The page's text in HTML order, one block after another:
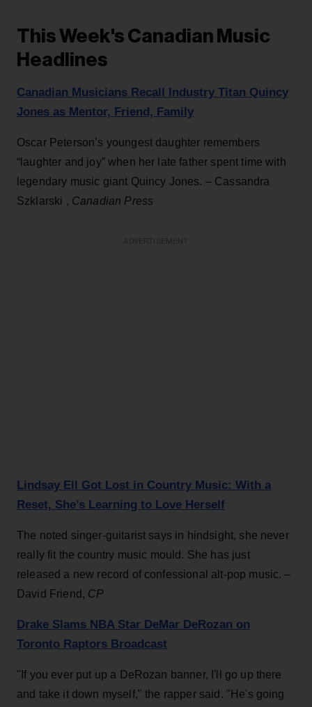
This Week's Canadian Music
Headlines
Canadian Musicians Recall Industry Titan Quincy
Jones as Mentor, Friend, Family
Oscar Peterson’s youngest daughter remembers
“laughter and joy” when her late father spent time with
legendary music giant Quincy Jones. – Cassandra
Szklarski , Canadian Press
Lindsay Ell Got Lost in Country Music: With a
Reset, She’s Learning to Love Herself
The noted singer-guitarist says in hindsight, she never
really fit the country music mould. She has just
released a new record of confessional alt-pop music. –
David Friend, CP
Drake Slams NBA Star DeMar DeRozan on
Toronto Raptors Broadcast
"If you ever put up a DeRozan banner, I'll go up there
and take it down myself," the rapper said. "He's going